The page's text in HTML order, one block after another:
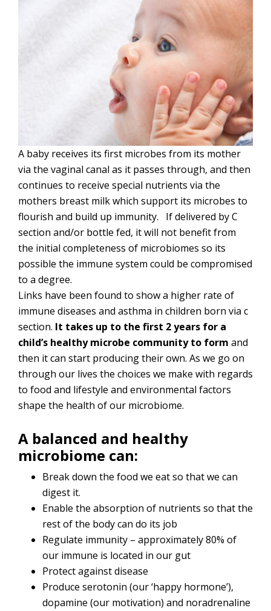
A baby receives its first microbes from its mother
via the vaginal canal as it passes through, and then
continues to receive special nutrients via the
mothers breast milk which support its microbes to
flourish and build up immunity. If delivered by C
section and/or bottle fed, it will not benefit from
the initial completeness of microbiomes so its
possible the immune system could be compromised
to a degree.
Links have been found to show a higher rate of
immune diseases and asthma in children born via c
section. It takes up to the first 2 years for a
child’s healthy microbe community to form and
then it can start producing their own. As we go on
through our lives the choices we make with regards
to food and lifestyle and environmental factors
shape the health of our microbiome.
A balanced and healthy
microbiome can:
Break down the food we eat so that we can
digest it.
Enable the absorption of nutrients so that the
rest of the body can do its job
Regulate immunity – approximately 80% of
our immune is located in our gut
Protect against disease
Produce serotonin (our ‘happy hormone’),
dopamine (our motivation) and noradrenaline